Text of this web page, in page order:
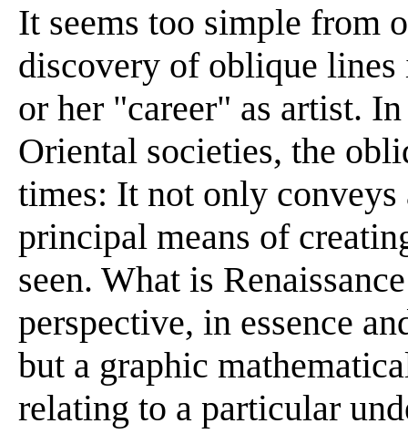
It seems too simple from
discovery of oblique
or her "career" as artist.
Oriental societies, the
times: It not only
principal means of
seen. What is
perspective, in essence
but a graphic
relating to a particular